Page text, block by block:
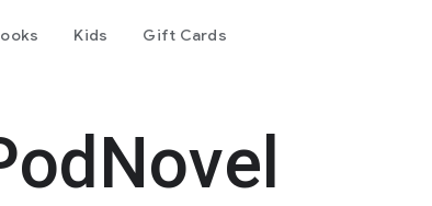
Kids Gift Cards